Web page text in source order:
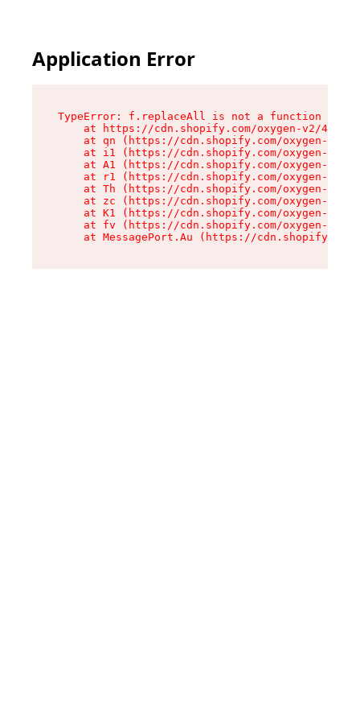
Application Error
TypeError: f.replaceAll is not a function
at https://cdn.shopify.com/oxygen-v2/
at qn (https://cdn.shopify.com/oxygen-v2/
at i1 (https://cdn.shopify.com/oxygen-v2/
at A1 (https://cdn.shopify.com/oxygen-v2/
at r1 (https://cdn.shopify.com/oxygen-v2/
at Th (https://cdn.shopify.com/oxygen-v2/
at zc (https://cdn.shopify.com/oxygen-v2/
at K1 (https://cdn.shopify.com/oxygen-v2/
at fv (https://cdn.shopify.com/oxygen-v2/
at MessagePort.Au (https://